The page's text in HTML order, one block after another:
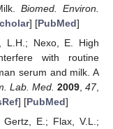
Biomed. Environ.
] [PubMed]
L.H.; Nexo, E. High
with routine
serum and milk. A
Lab. Med. 2009 ,47,
] [PubMed]
Gertz, E.; Flax, V.L.;